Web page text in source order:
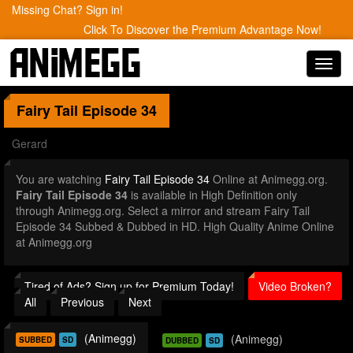
Missing Chat? Sign in!
Click To Discover the Premium Advantage Now!
Fairy Tail Episode 34
Gerard
You are watching Fairy Tail Episode 34 Online at Animegg.org.
Fairy Tail Episode 34 is available in High Definition only
through Animegg.org. Select a mirror and stream Fairy Tail
Episode 34 Subbed & Dubbed in HD. High Quality Anime Online
at Animegg.org
Tired of Ads? Sign up for Premium Today!
Video Broken?
All
Previous Next
SUBBED SD (Animegg) DUBBED SD (Animegg)